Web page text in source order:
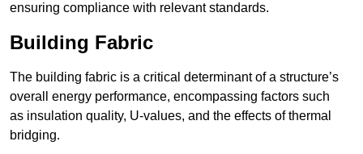
ensuring compliance with relevant standards.
Building Fabric
The building fabric is a critical determinant of a structure’s
overall energy performance, encompassing factors such
as insulation quality, U-values, and the effects of thermal
bridging.